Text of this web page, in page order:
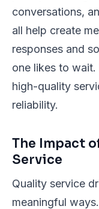
conversations,
all help create
responses and
one likes to wait.
high-quality
reliability.
The Impact
Service
Quality service
meaningful